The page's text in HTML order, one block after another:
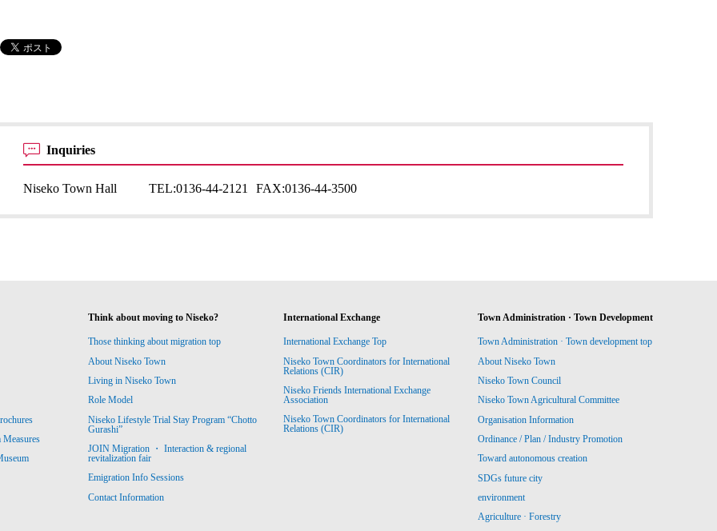
Inquiries
Niseko Town Hall TEL:0136-44-2121 FAX:0136-44-3500
Think about moving to Niseko?
Those thinking about migration top
About Niseko Town
Living in Niseko Town
Role Model
Niseko Lifestyle Trial Stay Program “Chotto
Gurashi”
JOIN Migration ・ Interaction & regional
revitalization fair
Emigration Info Sessions
Contact Information
International Exchange
International Exchange Top
Niseko Town Coordinators for International
Relations (CIR)
Niseko Friends International Exchange
Association
Niseko Town Coordinators for International
Relations (CIR)
Town Administration · Town Development
Town Administration · Town development top
About Niseko Town
Niseko Town Council
Niseko Town Agricultural Committee
Organisation Information
Ordinance / Plan / Industry Promotion
Toward autonomous creation
SDGs future city
environment
Agriculture · Forestry